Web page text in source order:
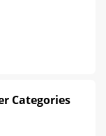
Categories